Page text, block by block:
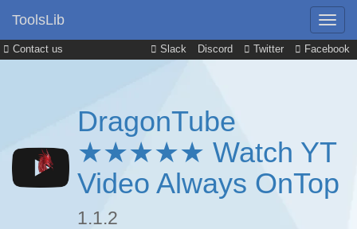
Contact us Slack Discord Twitter Facebook
ToolsLib
DragonTube
★★★★★ Watch YT
Video Always OnTop
1.1.2